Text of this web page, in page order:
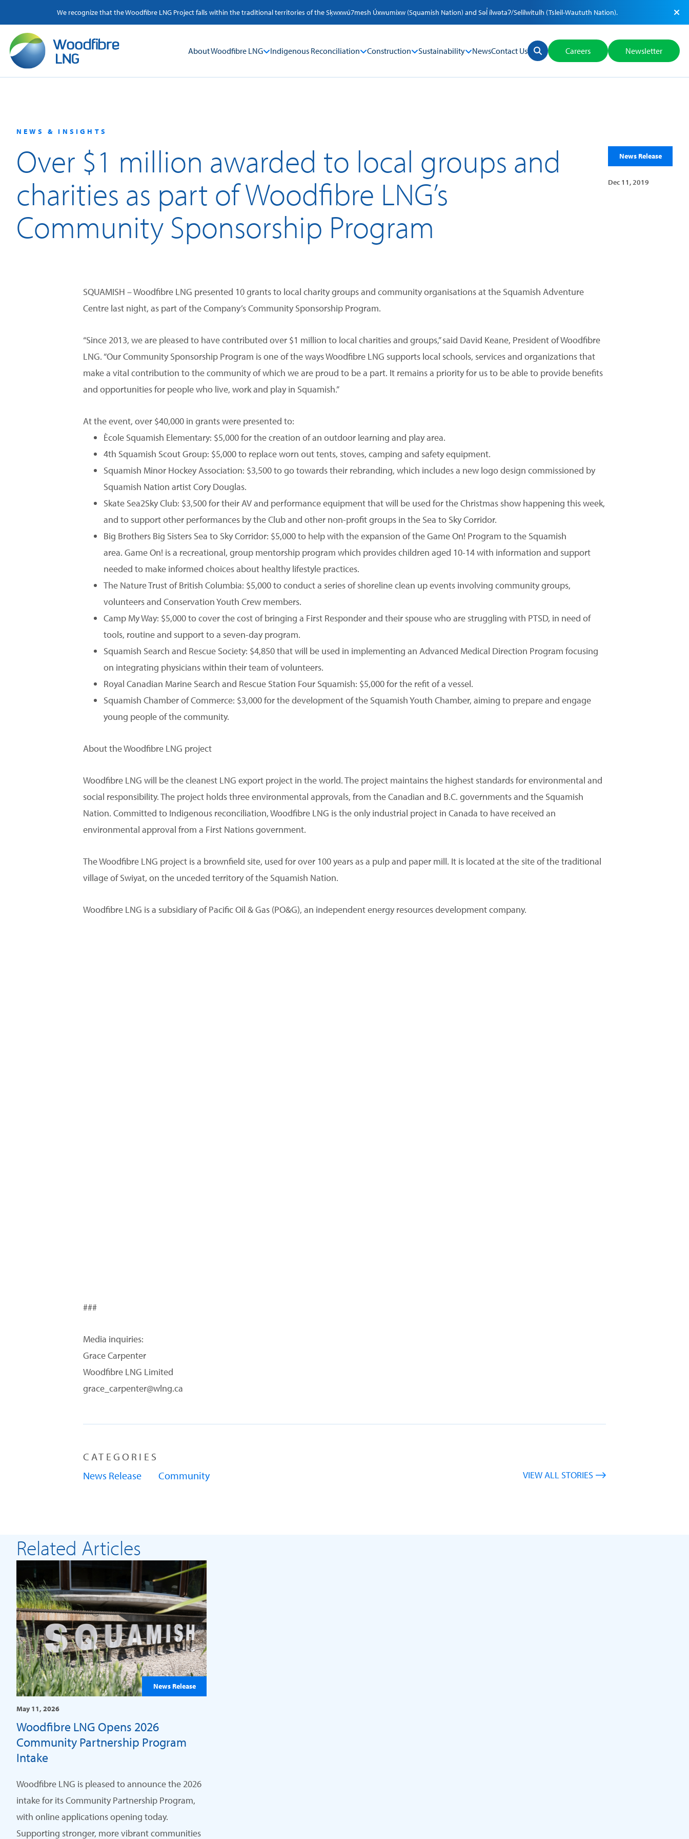
content
We recognize that the Woodfibre LNG Project falls within the traditional territories of the Sķwxwú7mesh Úxwumixw (Squamish Nation) and Səl̓ ílwətaʔ/Selilwitulh (Tsleil-Waututh Nation).
About Woodfibre LNG Indigenous Reconciliation Construction Sustainability NewsContact Us Careers Newsletter
NEWS & INSIGHTS
Over $1 million awarded to local groups and
charities as part of Woodfibre LNG’s
Community Sponsorship Program
News Release
Dec 11, 2019
SQUAMISH – Woodfibre LNG presented 10 grants to local charity groups and community organisations at the Squamish Adventure
Centre last night, as part of the Company’s Community Sponsorship Program.
“Since 2013, we are pleased to have contributed over $1 million to local charities and groups,” said David Keane, President of Woodfibre
LNG. “Our Community Sponsorship Program is one of the ways Woodfibre LNG supports local schools, services and organizations that
make a vital contribution to the community of which we are proud to be a part. It remains a priority for us to be able to provide benefits
and opportunities for people who live, work and play in Squamish.”
At the event, over $40,000 in grants were presented to:
Ècole Squamish Elementary: $5,000 for the creation of an outdoor learning and play area.
4th Squamish Scout Group: $5,000 to replace worn out tents, stoves, camping and safety equipment.
Squamish Minor Hockey Association: $3,500 to go towards their rebranding, which includes a new logo design commissioned by
Squamish Nation artist Cory Douglas.
Skate Sea2Sky Club: $3,500 for their AV and performance equipment that will be used for the Christmas show happening this week,
and to support other performances by the Club and other non-profit groups in the Sea to Sky Corridor.
Big Brothers Big Sisters Sea to Sky Corridor: $5,000 to help with the expansion of the Game On! Program to the Squamish
area. Game On! is a recreational, group mentorship program which provides children aged 10-14 with information and support
needed to make informed choices about healthy lifestyle practices.
The Nature Trust of British Columbia: $5,000 to conduct a series of shoreline clean up events involving community groups,
volunteers and Conservation Youth Crew members.
Camp My Way: $5,000 to cover the cost of bringing a First Responder and their spouse who are struggling with PTSD, in need of
tools, routine and support to a seven-day program.
Squamish Search and Rescue Society: $4,850 that will be used in implementing an Advanced Medical Direction Program focusing
on integrating physicians within their team of volunteers.
Royal Canadian Marine Search and Rescue Station Four Squamish: $5,000 for the refit of a vessel.
Squamish Chamber of Commerce: $3,000 for the development of the Squamish Youth Chamber, aiming to prepare and engage
young people of the community.
About the Woodfibre LNG project
Woodfibre LNG will be the cleanest LNG export project in the world. The project maintains the highest standards for environmental and
social responsibility. The project holds three environmental approvals, from the Canadian and B.C. governments and the Squamish
Nation. Committed to Indigenous reconciliation, Woodfibre LNG is the only industrial project in Canada to have received an
environmental approval from a First Nations government.
The Woodfibre LNG project is a brownfield site, used for over 100 years as a pulp and paper mill. It is located at the site of the traditional
village of Swiyat, on the unceded territory of the Squamish Nation.
Woodfibre LNG is a subsidiary of Pacific Oil & Gas (PO&G), an independent energy resources development company.
###
Media inquiries:
Grace Carpenter
Woodfibre LNG Limited
grace_carpenter@wlng.ca
CATEGORIES
News Release
Community VIEW ALL STORIES
Related Articles
News Release
May 11, 2026
Woodfibre LNG Opens 2026
Community Partnership Program
Intake
Woodfibre LNG is pleased to announce the 2026
intake for its Community Partnership Program,
with online applications opening today.
Supporting stronger, more vibrant communities